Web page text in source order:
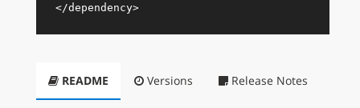
</dependency>
README Versions Release Notes